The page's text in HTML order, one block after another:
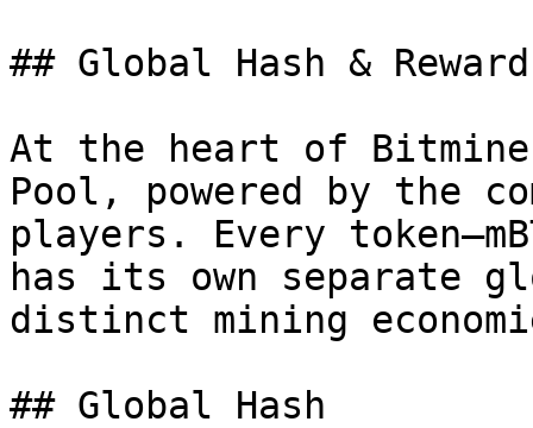
## Global Hash &
At the heart of
Pool, powered by the
players. Every
has its own separate
distinct mining
## Global Hash